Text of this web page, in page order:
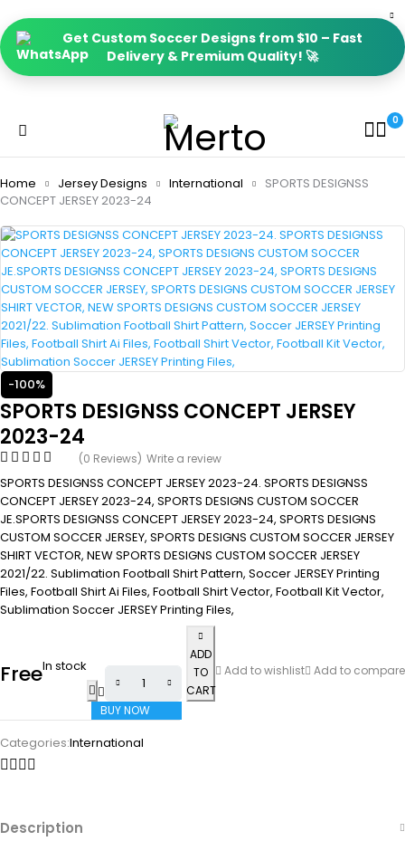
Get Custom Soccer Designs from $10 – Fast
Delivery & Premium Quality! 🚀
0
Home Jersey Designs International
SPORTS DESIGNSS
CONCEPT JERSEY 2023-24
-100%
SPORTS DESIGNSS CONCEPT JERSEY
2023-24
(0 Reviews) Write a review
SPORTS DESIGNSS CONCEPT JERSEY 2023-24. SPORTS DESIGNSS
CONCEPT JERSEY 2023-24, SPORTS DESIGNS CUSTOM SOCCER
JE.SPORTS DESIGNSS CONCEPT JERSEY 2023-24, SPORTS DESIGNS
CUSTOM SOCCER JERSEY, SPORTS DESIGNS CUSTOM SOCCER JERSEY
SHIRT VECTOR, NEW SPORTS DESIGNS CUSTOM SOCCER JERSEY
2021/22. Sublimation Football Shirt Pattern, Soccer JERSEY Printing
Files, Football Shirt Ai Files, Football Shirt Vector, Football Kit Vector,
Sublimation Soccer JERSEY Printing Files,
FreeIn stock
ADD
TO
CART
BUY NOW
Add to wishlist Add to compare
Categories:International
Description